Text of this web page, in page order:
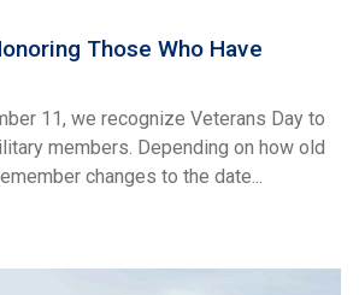
Those Who Have
11, we recognize Veterans Day to
members. Depending on how old
changes to the date...